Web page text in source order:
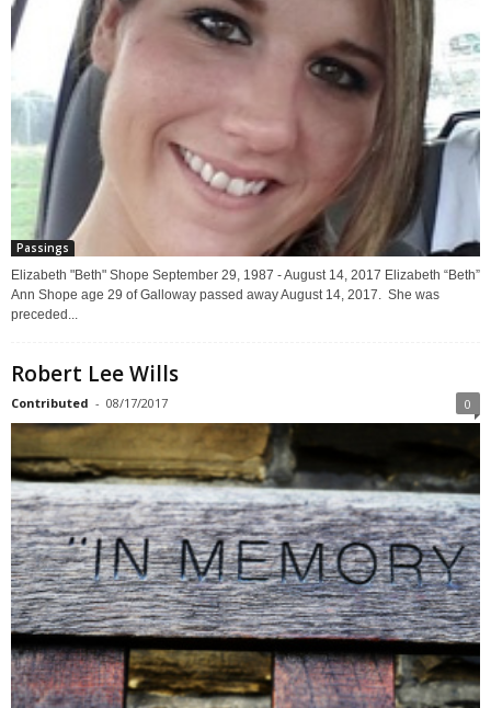
Passings
Elizabeth "Beth" Shope September 29, 1987 - August 14, 2017 Elizabeth “Beth”
Ann Shope age 29 of Galloway passed away August 14, 2017. She was
preceded...
Robert Lee Wills
Contributed - 08/17/2017 0